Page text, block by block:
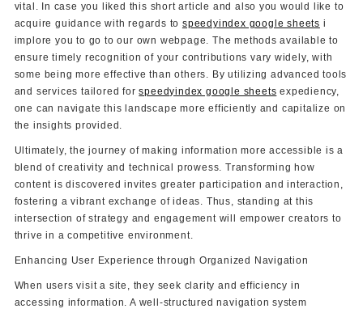
vital. In case you liked this short article and also you would like to
acquire guidance with regards to speedyindex google sheets i
implore you to go to our own webpage. The methods available to
ensure timely recognition of your contributions vary widely, with
some being more effective than others. By utilizing advanced tools
and services tailored forspeedyindex google sheets expediency,
one can navigate this landscape more efficiently and capitalize on
the insights provided.
Ultimately, the journey of making information more accessible is a
blend of creativity and technical prowess. Transforming how
content is discovered invites greater participation and interaction,
fostering a vibrant exchange of ideas. Thus, standing at this
intersection of strategy and engagement will empower creators to
thrive in a competitive environment.
Enhancing User Experience through Organized Navigation
When users visit a site, they seek clarity and efficiency in
accessing information. A well-structured navigation system